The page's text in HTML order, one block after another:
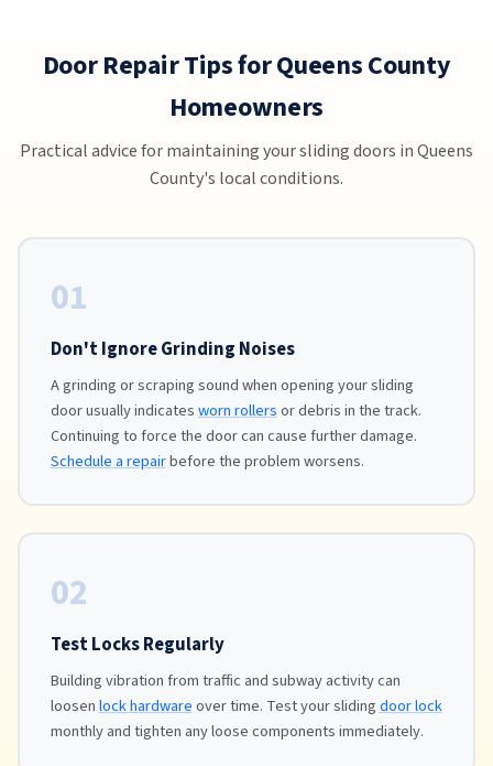
Door Repair Tips for Queens County
Homeowners
Practical advice for maintaining your sliding doors in Queens
County's local conditions.
01
Don't Ignore Grinding Noises
A grinding or scraping sound when opening your sliding
door usually indicatesworn rollersor debris in the track.
Continuing to force the door can cause further damage.
Schedule a repairbefore the problem worsens.
02
Test Locks Regularly
Building vibration from traffic and subway activity can
loosenlock hardwareover time. Test your slidingdoor lock
monthly and tighten any loose components immediately.